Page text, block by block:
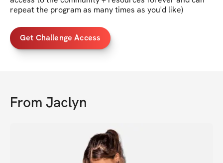
repeat the program as many times as you'd like)
Get Challenge Access
From Jaclyn